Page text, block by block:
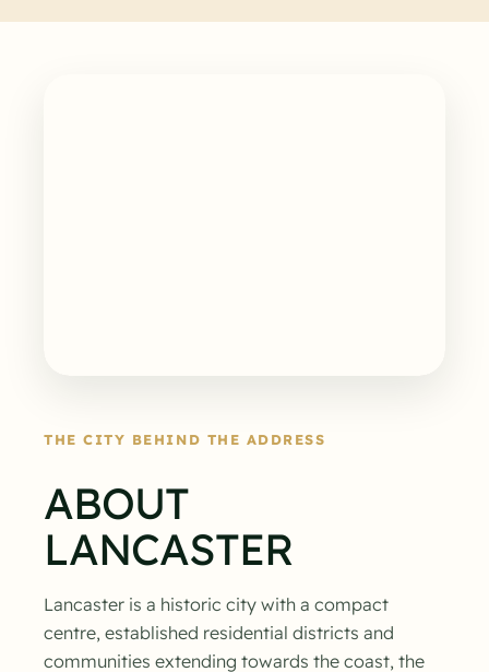
THE CITY BEHIND THE ADDRESS
ABOUT
LANCASTER
Lancaster is a historic city with a compact
centre, established residential districts and
communities extending towards the coast, the